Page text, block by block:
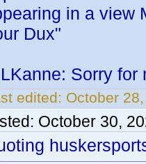
in a view
Dux"
Sorry
edited: October
October 30,